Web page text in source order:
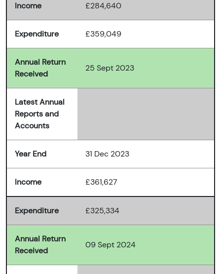
Income £284,640
Expenditure £359,049
Annual Return
Received
25 Sept 2023
Latest Annual
Reports and
Accounts
Year End 31 Dec 2023
Income £361,627
Expenditure £325,334
Annual Return
Received
09 Sept 2024